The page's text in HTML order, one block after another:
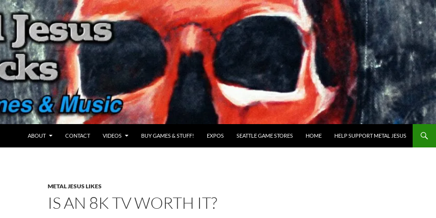
ABOUT CONTACT VIDEOS BUY GAMES & STUFF! EXPOS SEATTLE GAME STORES HOME HELP SUPPORT METAL JESUS
METAL JESUS LIKES
IS AN 8K TV WORTH IT?